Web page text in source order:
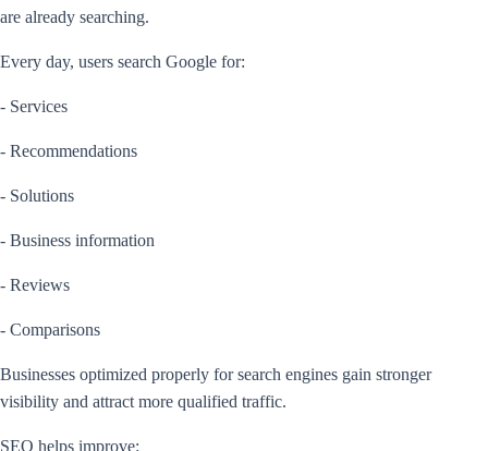
are already searching.
Every day, users search Google for:
- Services
- Recommendations
- Solutions
- Business information
- Reviews
- Comparisons
Businesses optimized properly for search engines gain stronger
visibility and attract more qualified traffic.
SEO helps improve: